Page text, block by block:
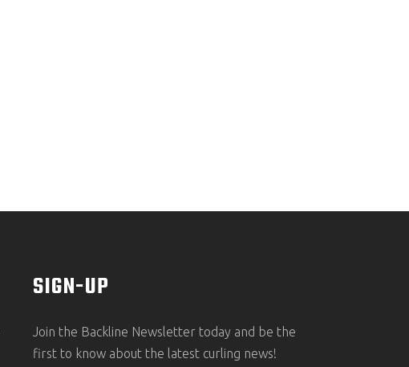
SIGN-UP
Join the Backline Newsletter today and be the
first to know about the latest curling news!